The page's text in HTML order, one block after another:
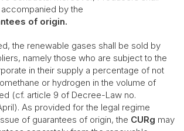
by the
of origin.
the renewable gases shall be sold by
namely those who are subject to the
in their supply a percentage of not
or hydrogen in the volume of
(cf. article 9 of Decree-Law no.
As provided for the legal regime
of guarantees of origin, the CURg may